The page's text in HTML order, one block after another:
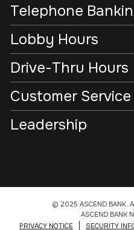
Telephone
Lobby Hours
Drive-Thru Hours
Customer Service
Leadership
© 2025 ASCEND BANK.
ASCEND BANK
PRIVACY NOTICE
SECURITY